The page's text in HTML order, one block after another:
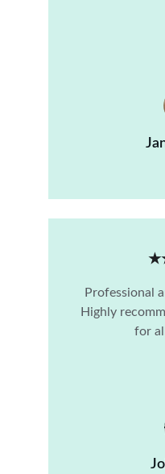
Professional
Highly
for